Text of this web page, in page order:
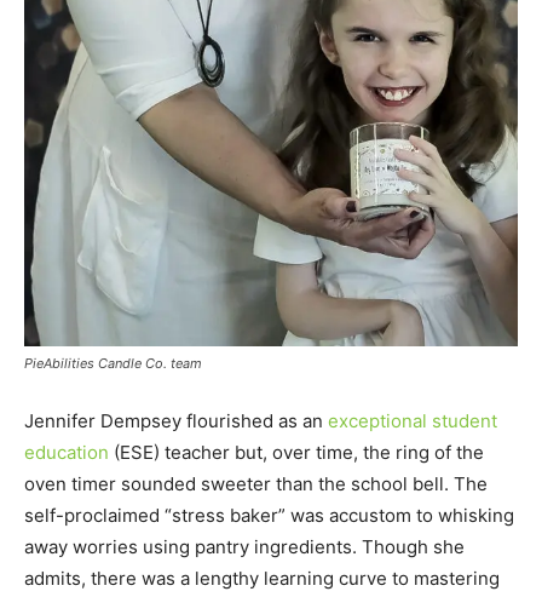
PieAbilities Candle Co. team
Jennifer Dempsey flourished as an exceptional student
education (ESE) teacher but, over time, the ring of the
oven timer sounded sweeter than the school bell. The
self-proclaimed “stress baker” was accustom to whisking
away worries using pantry ingredients. Though she
admits, there was a lengthy learning curve to mastering